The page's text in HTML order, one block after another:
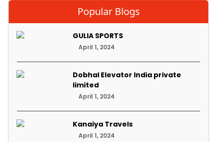
Popular Blogs
GULIA SPORTS
April 1, 2024
Dobhal Elevator India private
limited
April 1, 2024
Kanaiya Travels
April 1, 2024